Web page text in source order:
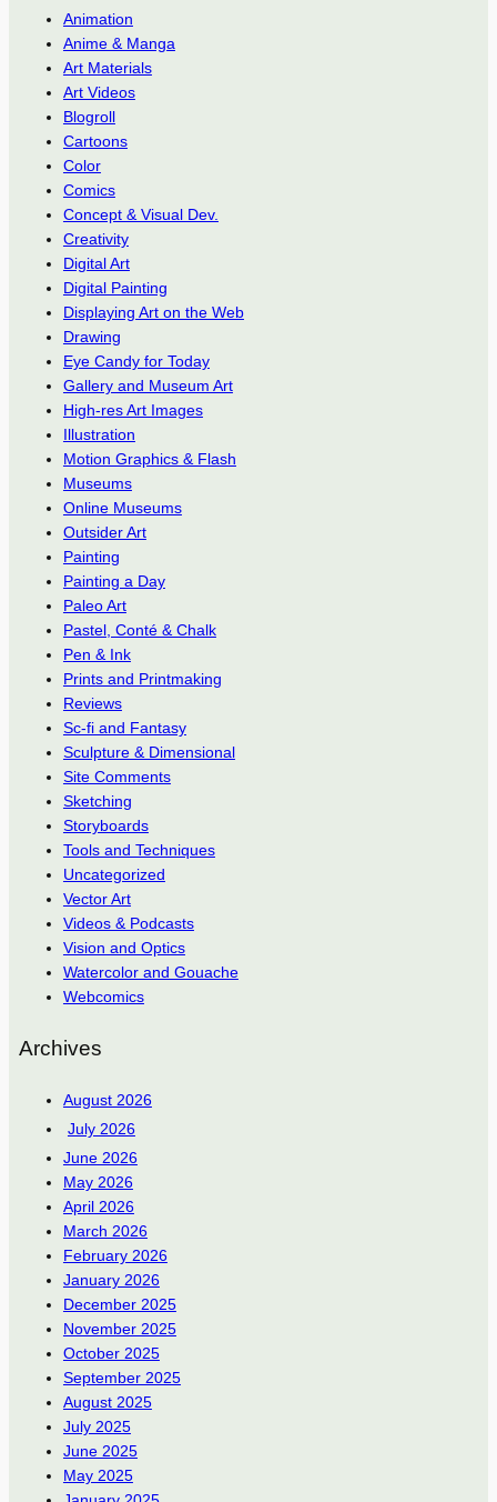
Animation
Anime & Manga
Art Materials
Art Videos
Blogroll
Cartoons
Color
Comics
Concept & Visual Dev.
Creativity
Digital Art
Digital Painting
Displaying Art on the Web
Drawing
Eye Candy for Today
Gallery and Museum Art
High-res Art Images
Illustration
Motion Graphics & Flash
Museums
Online Museums
Outsider Art
Painting
Painting a Day
Paleo Art
Pastel, Conté & Chalk
Pen & Ink
Prints and Printmaking
Reviews
Sc-fi and Fantasy
Sculpture & Dimensional
Site Comments
Sketching
Storyboards
Tools and Techniques
Uncategorized
Vector Art
Videos & Podcasts
Vision and Optics
Watercolor and Gouache
Webcomics
Archives
August 2026
July 2026
June 2026
May 2026
April 2026
March 2026
February 2026
January 2026
December 2025
November 2025
October 2025
September 2025
August 2025
July 2025
June 2025
May 2025